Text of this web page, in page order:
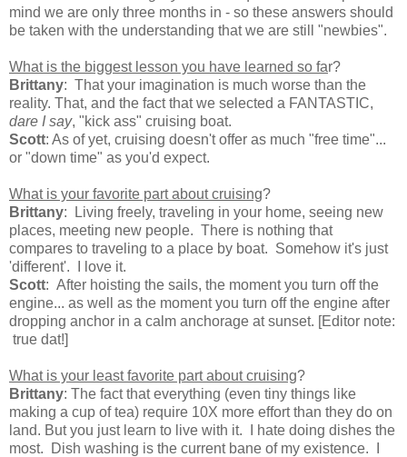
mind we are only three months in - so these answers should
be taken with the understanding that we are still "newbies".
What is the biggest lesson you have learned so far?
Brittany: That your imagination is much worse than the
reality. That, and the fact that we selected a FANTASTIC,
dare I say, "kick ass" cruising boat.
Scott: As of yet, cruising doesn't offer as much "free time"...
or "down time" as you'd expect.
What is your favorite part about cruising?
Brittany: Living freely, traveling in your home, seeing new
places, meeting new people. There is nothing that
compares to traveling to a place by boat. Somehow it's just
'different'. I love it.
Scott: After hoisting the sails, the moment you turn off the
engine... as well as the moment you turn off the engine after
dropping anchor in a calm anchorage at sunset. [Editor note:
true dat!]
What is your least favorite part about cruising?
Brittany: The fact that everything (even tiny things like
making a cup of tea) require 10X more effort than they do on
land. But you just learn to live with it. I hate doing dishes the
most. Dish washing is the current bane of my existence. I